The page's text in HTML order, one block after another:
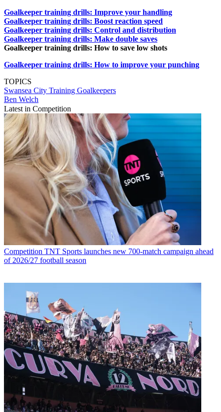
Goalkeeper training drills: Improve your handling
Goalkeeper training drills: Boost reaction speed
Goalkeeper training drills: Control and distribution
Goalkeeper training drills: Make double saves
Goalkeeper training drills: How to save low shots
Goalkeeper training drills: How to improve your punching
TOPICS
Swansea City Training Goalkeepers
Ben Welch
Latest in Competition
Competition TNT Sports launches new 700-match campaign ahead
of 2026/27 football season